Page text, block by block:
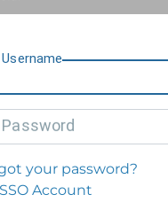
Username
Password
your password?
Account